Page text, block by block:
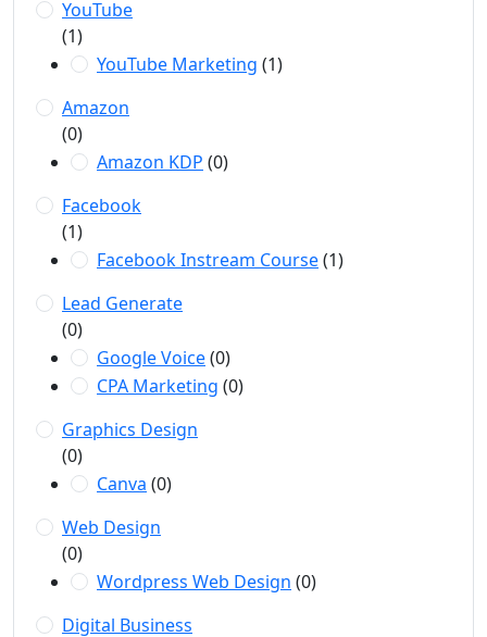
YouTube
(1)
YouTube Marketing (1)
Amazon
(0)
Amazon KDP (0)
Facebook
(1)
Facebook Instream Course(1)
Lead Generate
(0)
Google Voice(0)
CPA Marketing (0)
Graphics Design
(0)
Canva (0)
Web Design
(0)
Wordpress Web Design (0)
Digital Business